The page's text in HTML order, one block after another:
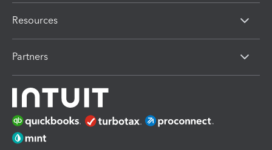
Resources
Partners